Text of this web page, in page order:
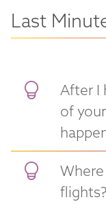
Last
After I
of
flights?